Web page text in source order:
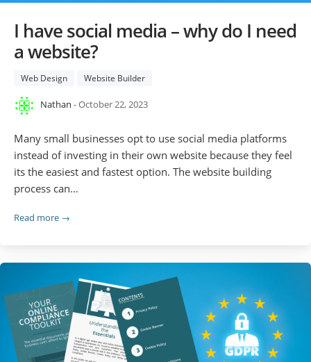
I have social media – why do I need
a website?
Web Design Website Builder
Nathan - October 22, 2023
Many small businesses opt to use social media platforms
instead of investing in their own website because they feel
its the easiest and fastest option. The website building
process can…
Read more →